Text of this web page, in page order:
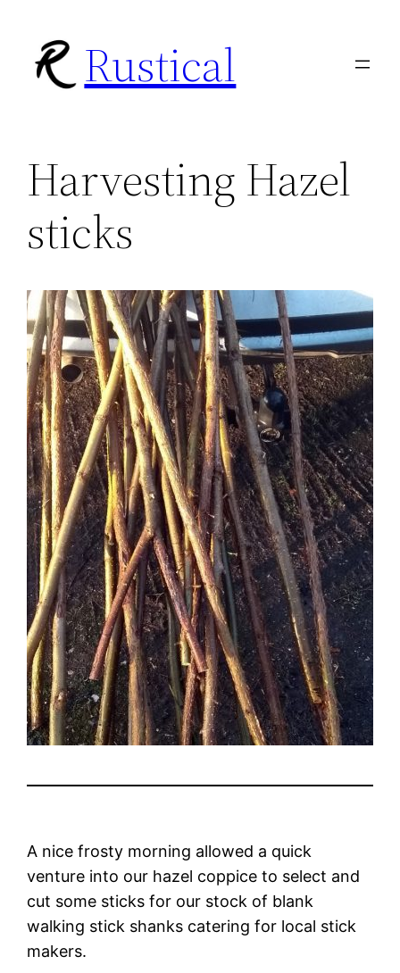
content
Rustical
Harvesting Hazel
sticks
A nice frosty morning allowed a quick
venture into our hazel coppice to select and
cut some sticks for our stock of blank
walking stick shanks catering for local stick
makers.